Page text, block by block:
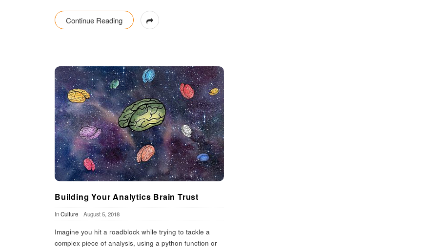
Continue Reading
Building Your Analytics Brain Trust
InCulture August 5, 2018
Imagine you hit a roadblock while trying to tackle a
complex piece of analysis, using a python function or